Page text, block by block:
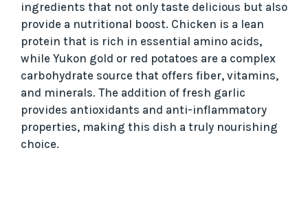
ingredients that not only taste delicious but also
provide a nutritional boost. Chicken is a lean
protein that is rich in essential amino acids,
while Yukon gold or red potatoes are a complex
carbohydrate source that offers fiber, vitamins,
and minerals. The addition of fresh garlic
provides antioxidants and anti-inflammatory
properties, making this dish a truly nourishing
choice.